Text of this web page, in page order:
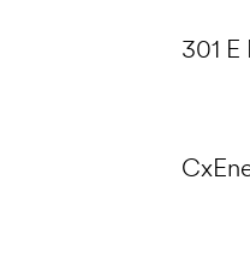
301